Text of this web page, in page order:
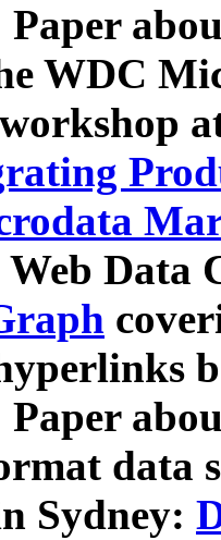
Paper
WDC
Data
Paper
data
Sydney: